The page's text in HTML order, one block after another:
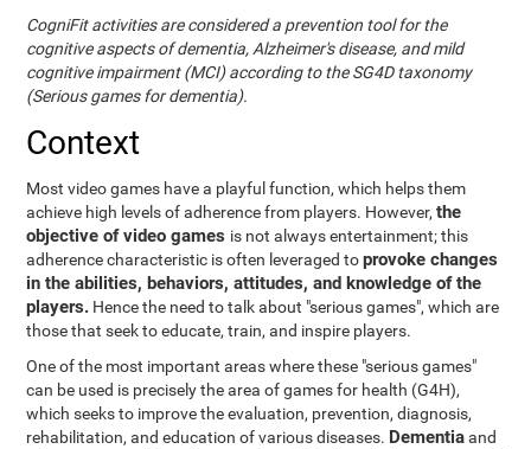
CogniFit activities are considered a prevention tool for the
cognitive aspects of dementia, Alzheimer's disease, and mild
cognitive impairment (MCI) according to the SG4D taxonomy
(Serious games for dementia).
Context
Most video games have a playful function, which helps them
achieve high levels of adherence from players. However,the
objective of video games is not always entertainment; this
adherence characteristic is often leveraged toprovoke changes
in the abilities, behaviors, attitudes, and knowledge of the
players. Hence the need to talk about "serious games", which are
those that seek to educate, train, and inspire players.
One of the most important areas where these "serious games"
can be used is precisely the area of games for health (G4H),
which seeks to improve the evaluation, prevention, diagnosis,
rehabilitation, and education of various diseases. Dementiaand